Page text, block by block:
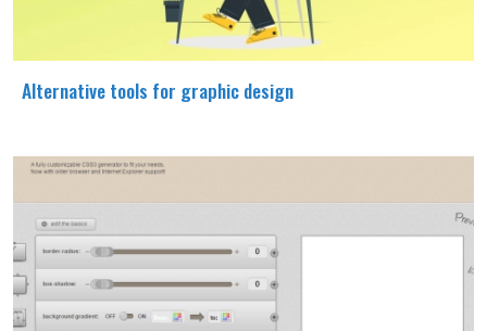
Alternative tools for graphic design